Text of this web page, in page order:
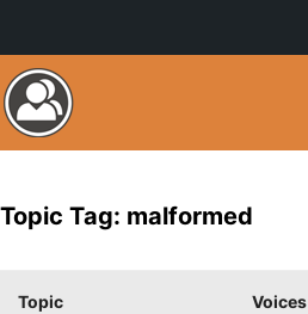
Topic Tag: malformed
Topic Voices